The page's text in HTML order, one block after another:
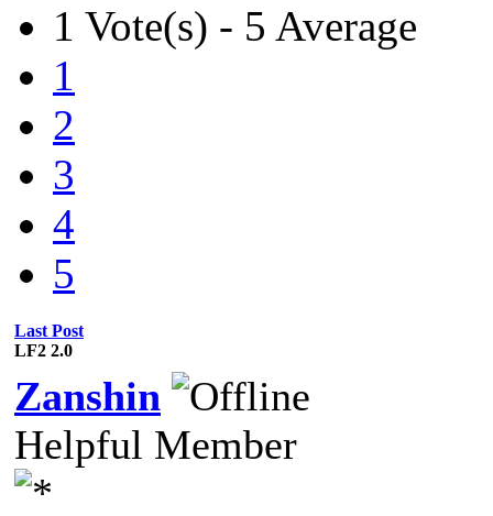
1 Vote(s) - 5 Average
1
2
3
4
5
Last Post
LF2 2.0
Zanshin
Helpful Member